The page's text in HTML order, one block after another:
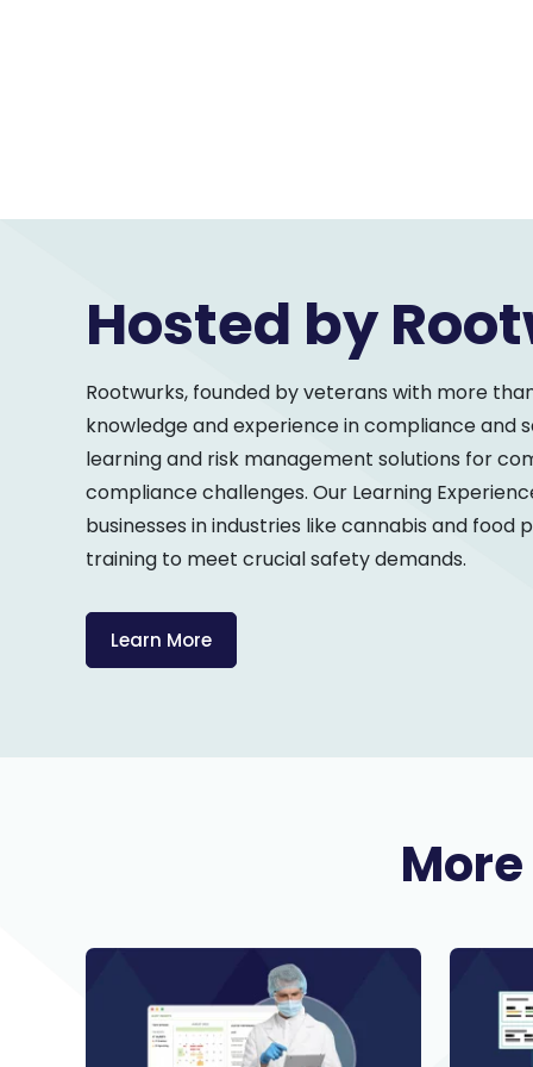
Hosted by
Rootwurks, founded by veterans with more
knowledge and experience in compliance and
learning and risk management solutions for
compliance challenges. Our Learning
businesses in industries like cannabis and
training to meet crucial safety demands.
Learn More